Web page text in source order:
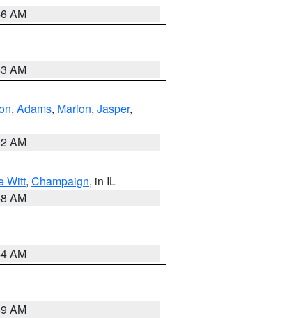
AM
AM
, Adams, Marion, Jasper,
AM
Witt, Champaign, in IL
AM
AM
AM